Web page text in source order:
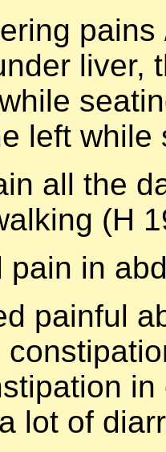
liver,
left while
all the
(H
pain in
painful
lot of